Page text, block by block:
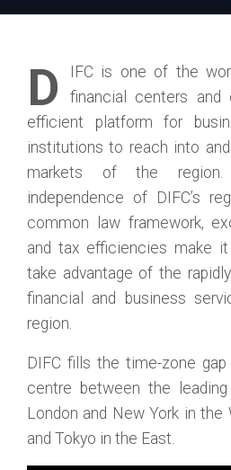
D
IFC is one of the
financial centers
efficient platform for
institutions to reach into
markets of the
independence of DIFC’s
common law framework,
and tax efficiencies make
take advantage of the
financial and business
region.
DIFC fills the time-zone
centre between the
London and New York in the
and Tokyo in the East.